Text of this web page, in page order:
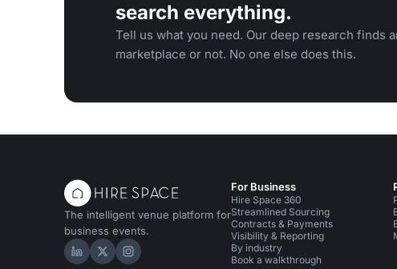
search everything.
Tell us what you need. Our deep research finds
marketplace or not. No one else does this.
The intelligent venue platform for
business events.
Hire Space on LinkedIn
Hire Space on X
Hire Space on Instagram
For Business
Hire Space 360
Streamlined Sourcing
Contracts & Payments
Visibility & Reporting
By industry
Book a walkthrough